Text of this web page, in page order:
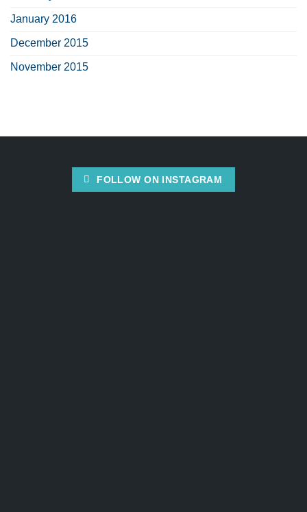
January 2016
December 2015
November 2015
FOLLOW ON INSTAGRAM